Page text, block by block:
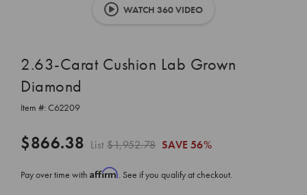
WATCH 360 VIDEO
2.63-Carat Cushion Lab Grown
Diamond
Item #: C62209
$866.38 List$1,952.78 SAVE 56%
Pay over time with Affirm. See if you qualify at checkout.